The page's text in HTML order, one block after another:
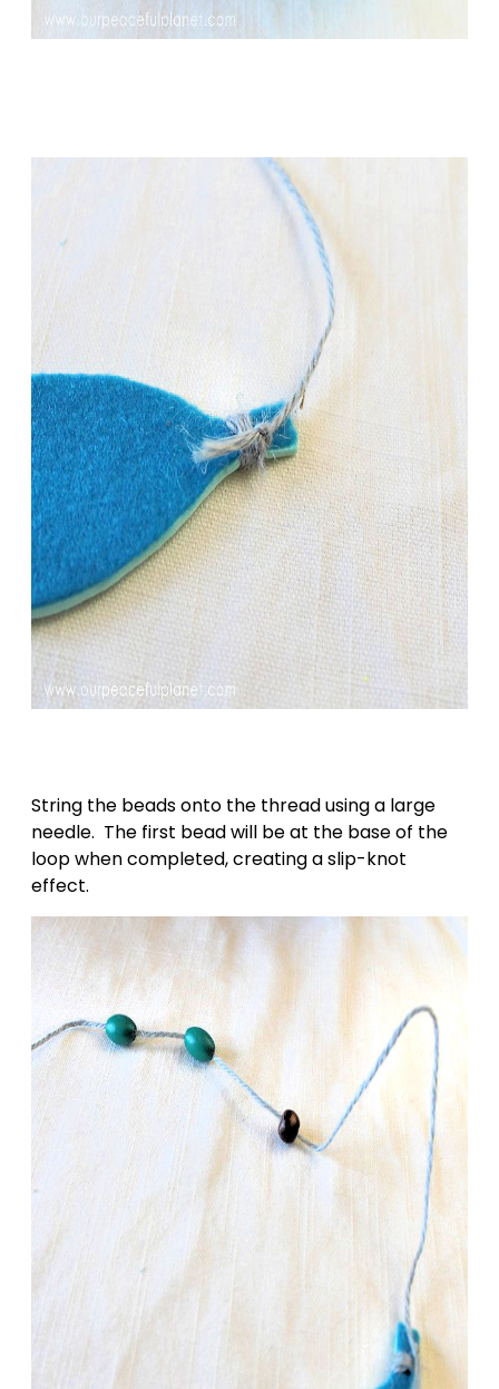
String the beads onto the thread using a large
needle. The first bead will be at the base of the
loop when completed, creating a slip-knot
effect.